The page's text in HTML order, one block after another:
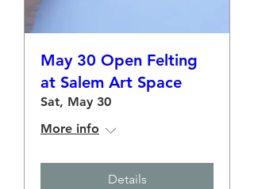
May 30 Open Felting
at Salem Art Space
Sat, May 30
More info
Details